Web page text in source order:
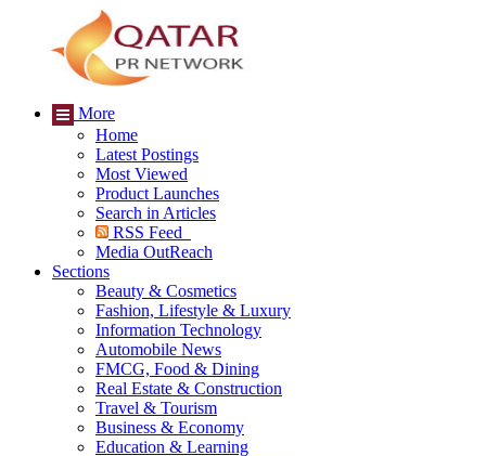
More
Home
Latest Postings
Most Viewed
Product Launches
Search in Articles
RSS Feed
Media OutReach
Sections
Beauty & Cosmetics
Fashion, Lifestyle & Luxury
Information Technology
Automobile News
FMCG, Food & Dining
Real Estate & Construction
Travel & Tourism
Business & Economy
Education & Learning